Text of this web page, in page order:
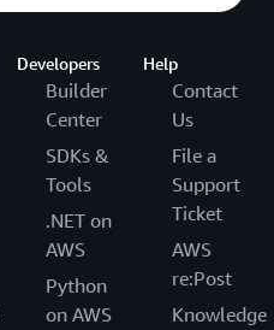
Developers
Builder
Center
SDKs &
Tools
.NET on
AWS
Python
on AWS
Help
Contact
Us
File a
Support
Ticket
AWS
re:Post
Knowledge